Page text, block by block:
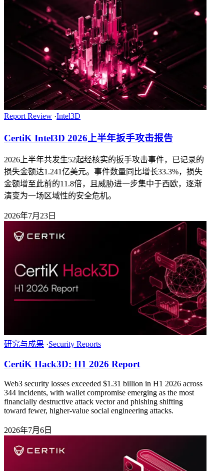
Report Review ·Intel3D
CertiK Intel3D 2026上半年扳手攻击报告
2026上半年共发生52起经核实的扳手攻击事件，已记录的
损失金额达1.241亿美元。事件数量同比增长33.3%，损失
金额增至此前的11.8倍，且威胁进一步集中于西欧，逐渐
演变为一场区域性的安全危机。
2026年7月23日
研究与成果 ·Security Reports
CertiK Hack3D: H1 2026 Report
Web3 security losses exceeded $1.31 billion in H1 2026 across
344 incidents, with wallet compromise emerging as the most
financially destructive attack vector and phishing shifting
toward fewer, higher-value social engineering attacks.
2026年7月6日